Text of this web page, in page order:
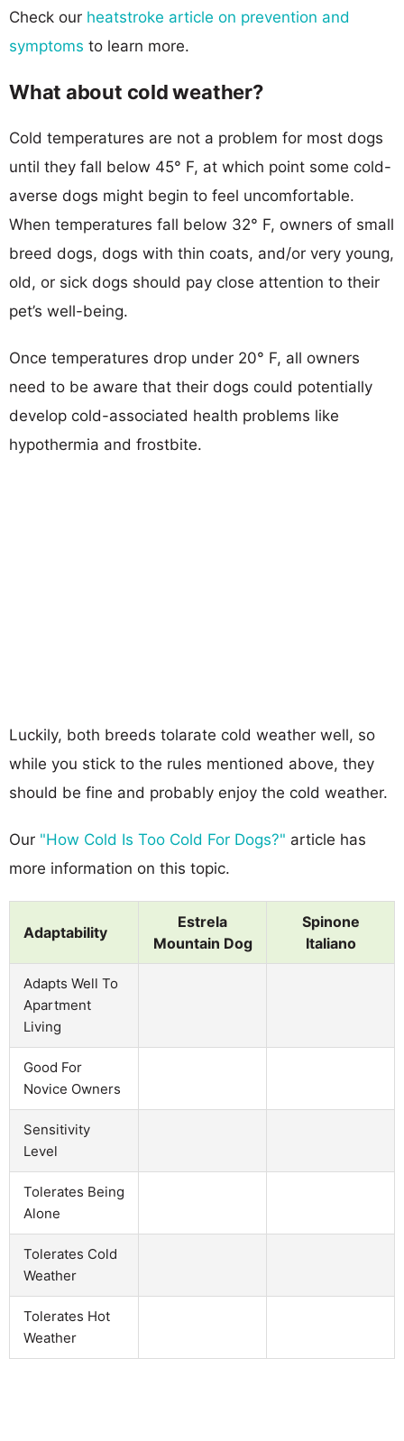
Check our heatstroke article on prevention and
symptoms to learn more.
What about cold weather?
Cold temperatures are not a problem for most dogs
until they fall below 45° F, at which point some cold-
averse dogs might begin to feel uncomfortable.
When temperatures fall below 32° F, owners of small
breed dogs, dogs with thin coats, and/or very young,
old, or sick dogs should pay close attention to their
pet’s well-being.
Once temperatures drop under 20° F, all owners
need to be aware that their dogs could potentially
develop cold-associated health problems like
hypothermia and frostbite.
Luckily, both breeds tolarate cold weather well, so
while you stick to the rules mentioned above, they
should be fine and probably enjoy the cold weather.
Our "How Cold Is Too Cold For Dogs?" article has
more information on this topic.
Adaptability
Estrela
Mountain Dog
Spinone
Italiano
Adapts Well To
Apartment
Living
Good For
Novice Owners
Sensitivity
Level
Tolerates Being
Alone
Tolerates Cold
Weather
Tolerates Hot
Weather